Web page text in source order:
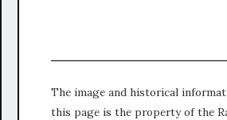
The image and historical
this page is the property of the